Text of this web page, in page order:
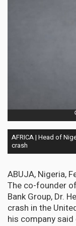
AFRICA | Head of
crash
ABUJA, Nigeria,
The co-founder
Bank Group, Dr.
crash in the
his company said